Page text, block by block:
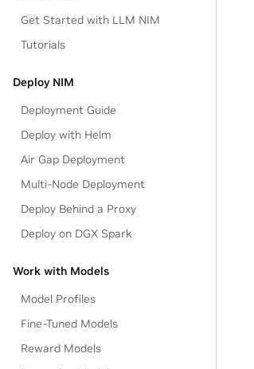
Get Started with LLM NIM
Tutorials
Deploy NIM
Deployment Guide
Deploy with Helm
Air Gap Deployment
Multi-Node Deployment
Deploy Behind a Proxy
Deploy on DGX Spark
Work with Models
Model Profiles
Fine-Tuned Models
Reward Models